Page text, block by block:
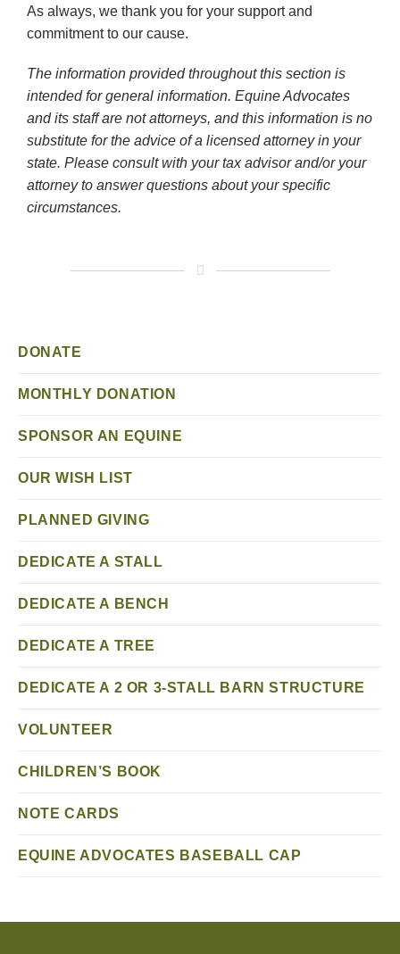
As always, we thank you for your support and
commitment to our cause.
The information provided throughout this section is
intended for general information. Equine Advocates
and its staff are not attorneys, and this information is no
substitute for the advice of a licensed attorney in your
state. Please consult with your tax advisor and/or your
attorney to answer questions about your specific
circumstances.
DONATE
MONTHLY DONATION
SPONSOR AN EQUINE
OUR WISH LIST
PLANNED GIVING
DEDICATE A STALL
DEDICATE A BENCH
DEDICATE A TREE
DEDICATE A 2 OR 3-STALL BARN STRUCTURE
VOLUNTEER
CHILDREN’S BOOK
NOTE CARDS
EQUINE ADVOCATES BASEBALL CAP